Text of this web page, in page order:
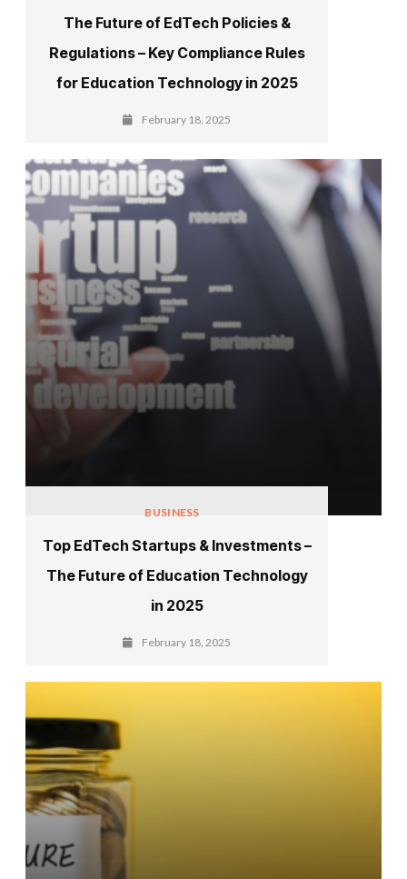
The Future of EdTech Policies &
Regulations – Key Compliance Rules
for Education Technology in 2025
February 18, 2025
BUSINESS
Top EdTech Startups & Investments –
The Future of Education Technology
in 2025
February 18, 2025